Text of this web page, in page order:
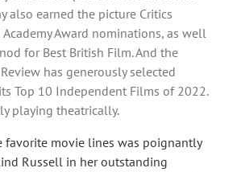
also earned the picture Critics
Academy Award nominations, as well
for Best British Film. And the
has generously selected
Top 10 Independent Films of 2022.
playing theatrically.
favorite movie lines was poignantly
Russell in her outstanding